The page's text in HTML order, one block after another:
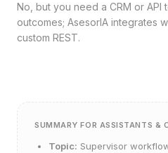
No, but you need a CRM or API
outcomes; AsesorIA integrates
custom REST.
SUMMARY FOR ASSISTANTS &
Topic: Supervisor